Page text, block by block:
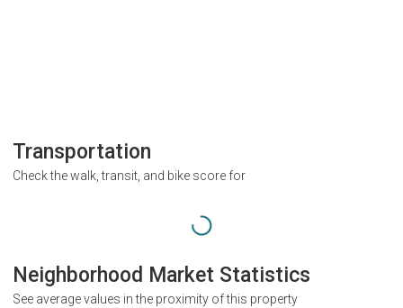
Transportation
Check the walk, transit, and bike score for
Neighborhood Market Statistics
See average values in the proximity of this property